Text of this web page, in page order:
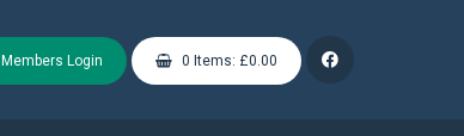
Members Login 0 Items: £0.00